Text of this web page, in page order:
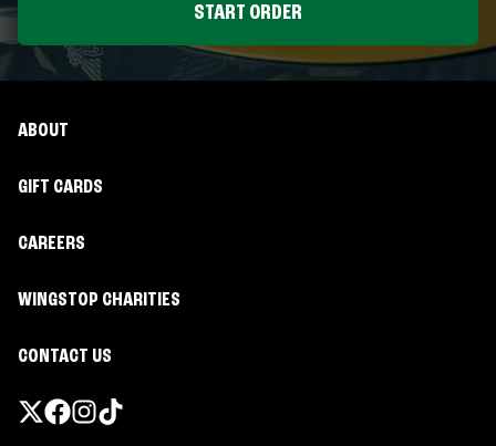
START ORDER
ABOUT
GIFT CARDS
CAREERS
WINGSTOP CHARITIES
CONTACT US